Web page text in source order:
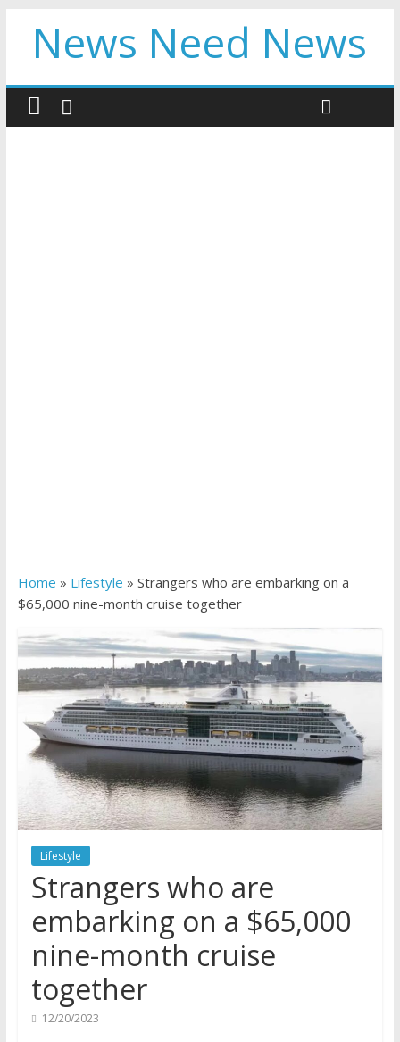
News Need News
Home » Lifestyle » Strangers who are embarking on a
$65,000 nine-month cruise together
Lifestyle
Strangers who are
embarking on a $65,000
nine-month cruise
together
12/20/2023